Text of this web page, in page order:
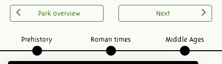
Park overview Next
Prehistory Roman times Middle Ages